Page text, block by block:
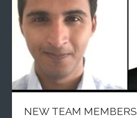
NEW TEAM MEMBERS